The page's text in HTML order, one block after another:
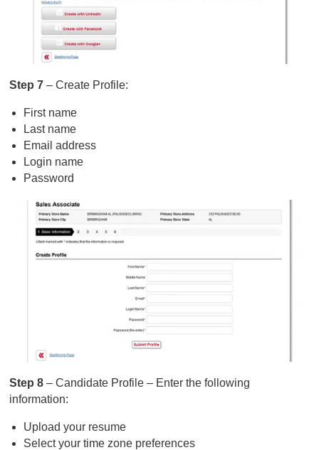
Step 7– Create Profile:
First name
Last name
Email address
Login name
Password
Step 8– Candidate Profile – Enter the following
information:
Upload your resume
Select your time zone preferences